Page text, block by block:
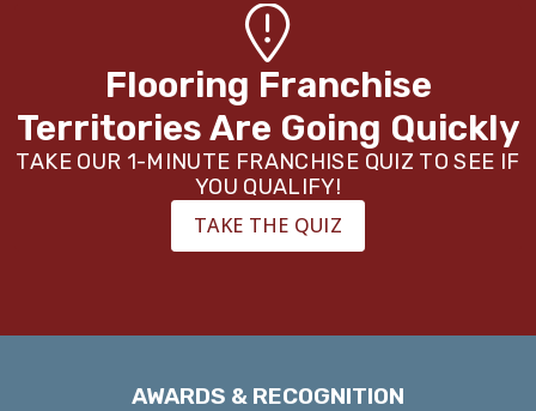
Flooring Franchise
Territories Are Going Quickly
TAKE OUR 1-MINUTE FRANCHISE QUIZ TO SEE IF
YOU QUALIFY!
TAKE THE QUIZ
AWARDS & RECOGNITION